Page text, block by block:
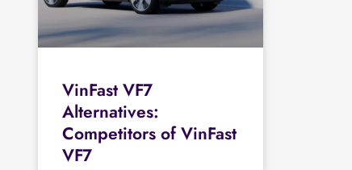
VinFast VF7
Alternatives:
Competitors of VinFast
VF7